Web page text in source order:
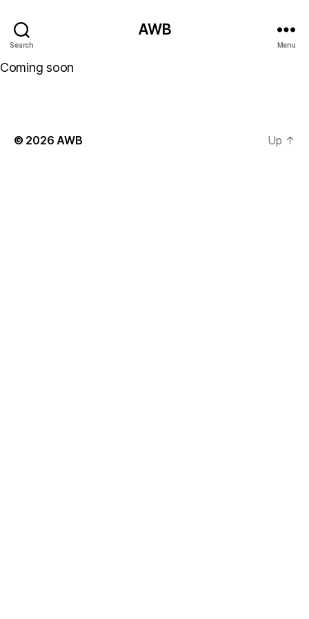
Search
AWB
Menu
Coming soon
© 2026AWB Up ↑